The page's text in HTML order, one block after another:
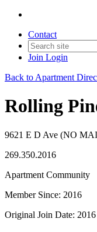
Contact
Join Login
Back to Apartment
Rolling
9621 E D Ave (NO
269.350.2016
Apartment Community
Member Since: 2016
Original Join Date: 2016